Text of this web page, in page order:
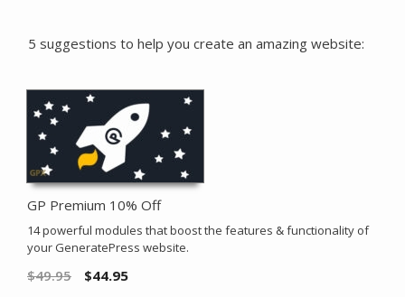
5 suggestions to help you create an amazing website:
GP Premium 10% Off
14 powerful modules that boost the features & functionality of
your GeneratePress website.
$49.95 $44.95